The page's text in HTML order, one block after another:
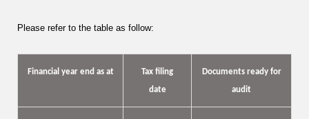
Please refer to the table as follow:
Financial year end as at
Tax filing
date
Documents ready for
audit